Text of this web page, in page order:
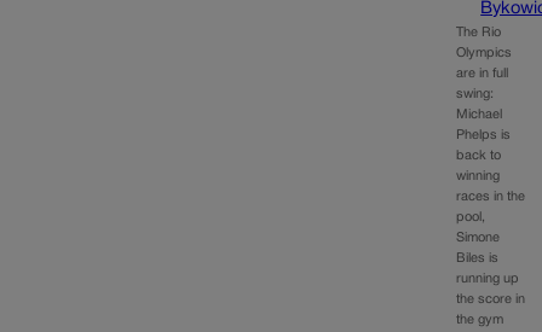
The Rio
Olympics
are in full
swing:
Michael
Phelps is
back to
winning
races in the
pool,
Simone
Biles is
running up
the score in
the gym